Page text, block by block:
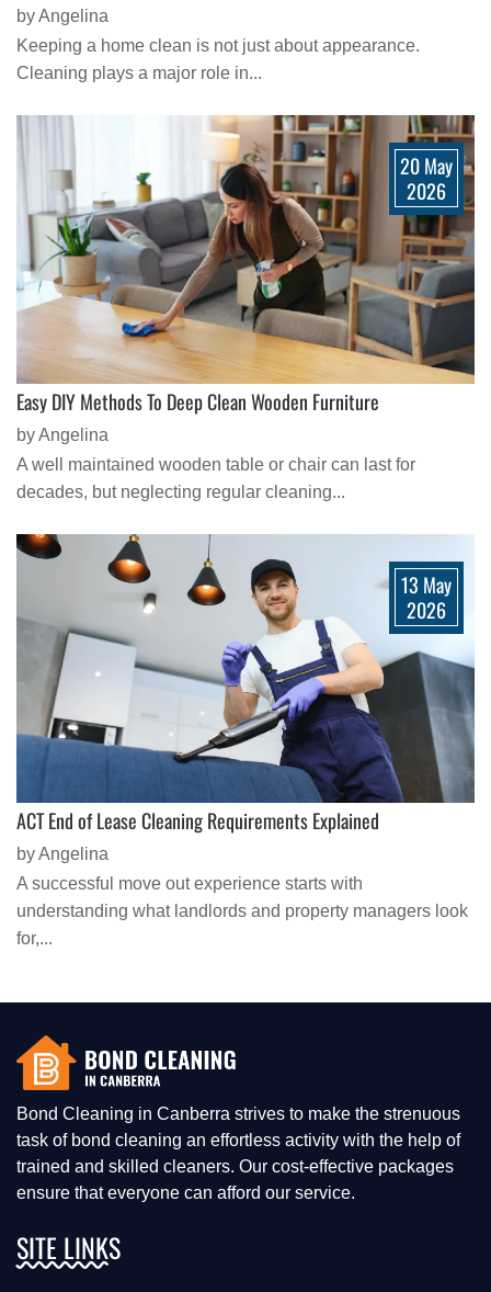
by Angelina
Keeping a home clean is not just about appearance.
Cleaning plays a major role in...
20 May
2026
Easy DIY Methods To Deep Clean Wooden Furniture
by Angelina
A well maintained wooden table or chair can last for
decades, but neglecting regular cleaning...
13 May
2026
ACT End of Lease Cleaning Requirements Explained
by Angelina
A successful move out experience starts with
understanding what landlords and property managers look
for,...
Bond Cleaning in Canberra strives to make the strenuous
task of bond cleaning an effortless activity with the help of
trained and skilled cleaners. Our cost-effective packages
ensure that everyone can afford our service.
SITE LINKS